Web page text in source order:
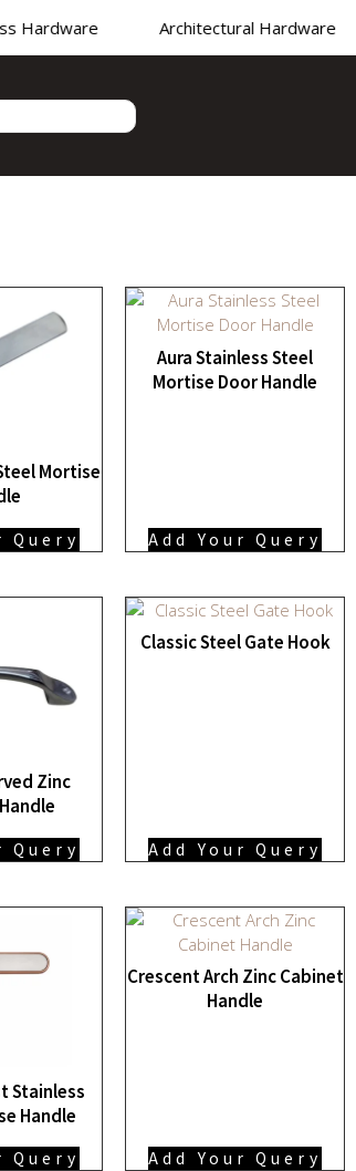
Hardware Architectural Hardware
Mortise
Query
Aura Stainless Steel
Mortise Door Handle
Add Your Query
Zinc
Query
Classic Steel Gate Hook
Add Your Query
Stainless
Handle
Query
Crescent Arch Zinc Cabinet
Handle
Add Your Query